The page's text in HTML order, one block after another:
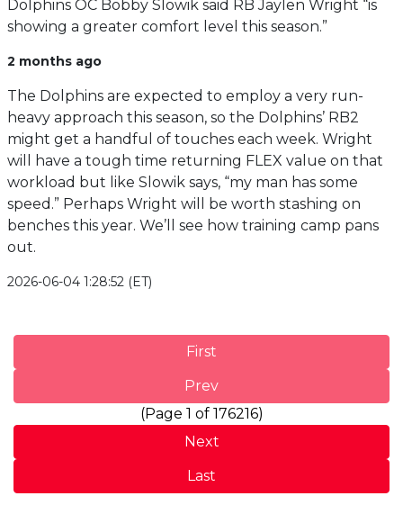
Dolphins OC Bobby Slowik said RB Jaylen Wright “is
showing a greater comfort level this season.”
2 months ago
The Dolphins are expected to employ a very run-
heavy approach this season, so the Dolphins’ RB2
might get a handful of touches each week. Wright
will have a tough time returning FLEX value on that
workload but like Slowik says, “my man has some
speed.” Perhaps Wright will be worth stashing on
benches this year. We’ll see how training camp pans
out.
2026-06-04 1:28:52 (ET)
First
Prev
(Page 1 of 176216)
Next
Last